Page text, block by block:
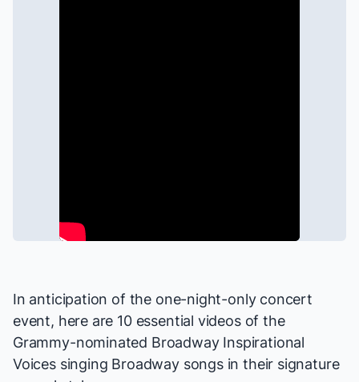
In anticipation of the one-night-only concert
event, here are 10 essential videos of the
Grammy-nominated Broadway Inspirational
Voices singing Broadway songs in their signature